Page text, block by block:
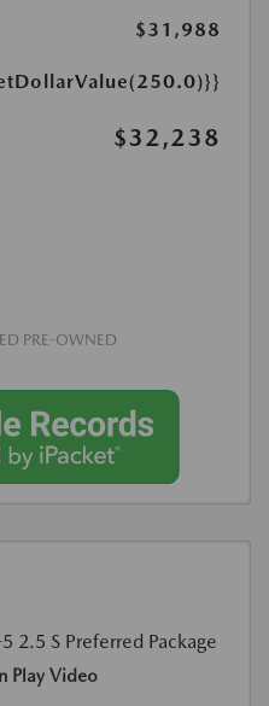
$31,988
$32,238
PRE-OWNED
Play Video